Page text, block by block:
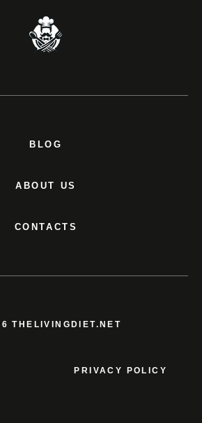
BLOG
ABOUT US
CONTACTS
THELIVINGDIET.NET
PRIVACY POLICY